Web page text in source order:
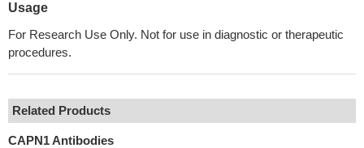
Usage
For Research Use Only. Not for use in diagnostic or therapeutic
procedures.
Related Products
CAPN1 Antibodies